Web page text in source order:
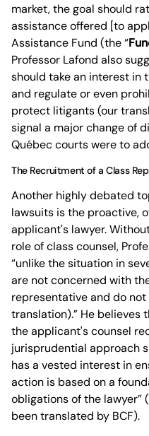
market, the goal should
assistance offered [to
Assistance Fund (the “
Professor Lafond also
should take an interest in
and regulate or even
protect litigants (our
signal a major change of
Québec courts were to
The Recruitment of a Class
Another highly debated
lawsuits is the proactive,
applicant's lawyer.
role of class counsel,
“unlike the situation in
are not concerned with
representative and do
translation).” He believes
the applicant's counsel
jurisprudential approach
has a vested interest in
action is based on a
obligations of the lawyer”
been translated by BCF).